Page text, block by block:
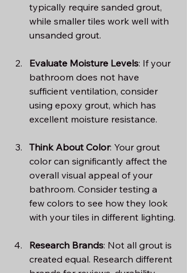
typically require sanded grout,
while smaller tiles work well with
unsanded grout.
Evaluate Moisture Levels: If your
bathroom does not have
sufficient ventilation, consider
using epoxy grout, which has
excellent moisture resistance.
Think About Color: Your grout
color can significantly affect the
overall visual appeal of your
bathroom. Consider testing a
few colors to see how they look
with your tiles in different lighting.
Research Brands: Not all grout is
created equal. Research different